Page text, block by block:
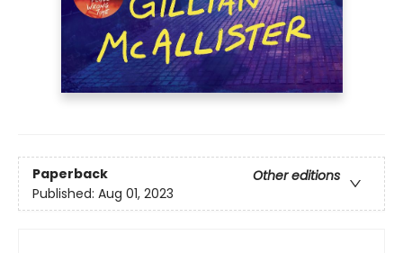
Paperback
Other editions
Published: Aug 01, 2023